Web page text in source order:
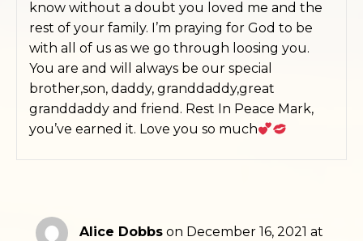
know without a doubt you loved me and the
rest of your family. I’m praying for God to be
with all of us as we go through loosing you.
You are and will always be our special
brother,son, daddy, granddaddy,great
granddaddy and friend. Rest In Peace Mark,
you’ve earned it. Love you so much
Alice Dobbs on December 16, 2021 at